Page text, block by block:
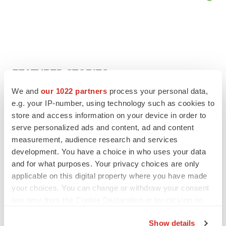
We and our 1022 partners process your personal data,
e.g. your IP-number, using technology such as cookies to
store and access information on your device in order to
serve personalized ads and content, ad and content
measurement, audience research and services
development. You have a choice in who uses your data
and for what purposes. Your privacy choices are only
applicable on this digital property where you have made
your choices. You can change or withdraw your consent
Show details
FEATURED STORIES
EDITORIAL
Chaotic adcomms threaten to derail FDA’s bid
to renew trust after Makary, Prasad
Heather McKenzie
MERGERS & ACQUISITIONS
4 potential biotech M&A targets, plus a pretty
sure bet from J&J